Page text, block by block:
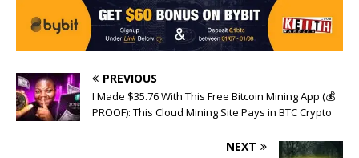
PREVIOUS
I Made $35.76 With This Free Bitcoin Mining App (💰
PROOF): This Cloud Mining Site Pays in BTC Crypto
NEXT